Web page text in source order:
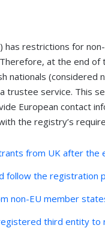
has restrictions for
at the end of
nationals (considered
trustee service. This
European contact
the registry’s
from UK after the
follow the registration
non-EU member
third entity to